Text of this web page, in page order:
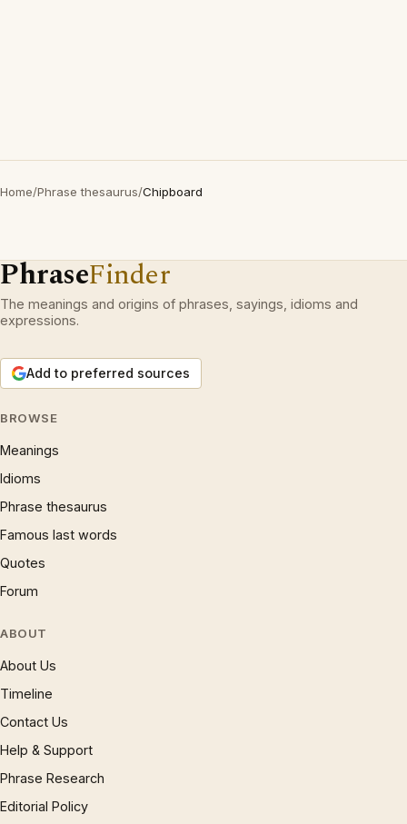
Home/Phrase thesaurus/Chipboard
PhraseFinder
The meanings and origins of phrases, sayings, idioms and
expressions.
Add to preferred sources
BROWSE
Meanings
Idioms
Phrase thesaurus
Famous last words
Quotes
Forum
ABOUT
About Us
Timeline
Contact Us
Help & Support
Phrase Research
Editorial Policy